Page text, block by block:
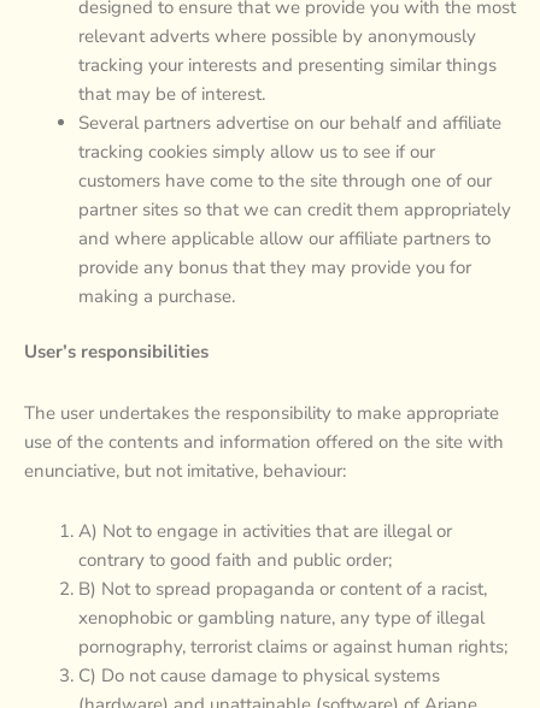
designed to ensure that we provide you with the most
relevant adverts where possible by anonymously
tracking your interests and presenting similar things
that may be of interest.
Several partners advertise on our behalf and affiliate
tracking cookies simply allow us to see if our
customers have come to the site through one of our
partner sites so that we can credit them appropriately
and where applicable allow our affiliate partners to
provide any bonus that they may provide you for
making a purchase.
User’s responsibilities
The user undertakes the responsibility to make appropriate
use of the contents and information offered on the site with
enunciative, but not imitative, behaviour:
A) Not to engage in activities that are illegal or
contrary to good faith and public order;
B) Not to spread propaganda or content of a racist,
xenophobic or gambling nature, any type of illegal
pornography, terrorist claims or against human rights;
C) Do not cause damage to physical systems